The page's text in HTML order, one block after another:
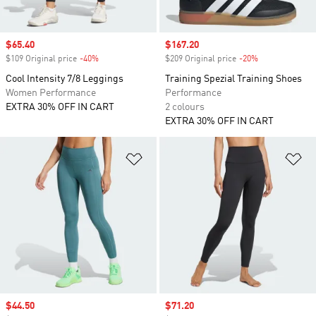
Sale price
$65.40
$109 Original price -40%
Cool Intensity 7/8 Leggings
Women Performance
EXTRA 30% OFF IN CART
Sale price
$167.20
$209 Original price -20%
Training Spezial Training Shoes
Performance
2 colours
EXTRA 30% OFF IN CART
Sale price
$44.50 Sale price
$71.20